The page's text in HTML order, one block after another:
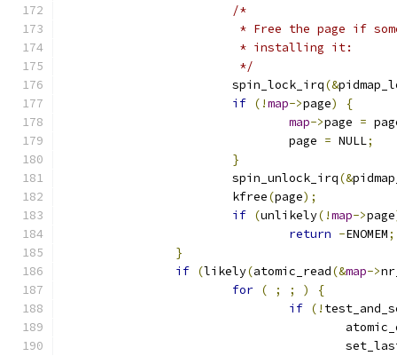
/*
* Free the page if
			 * installing it:
			 */
			spin_lock_irq
(&
if (!map->page)
{
map->page =
				page
= NULL;
}
			spin_unlock_irq
(&
			kfree
(page);
if (unlikely(!map->page
return -ENOMEM;
}
if (likely(atomic_read(&map->
for ( ; ; )
{
if (!